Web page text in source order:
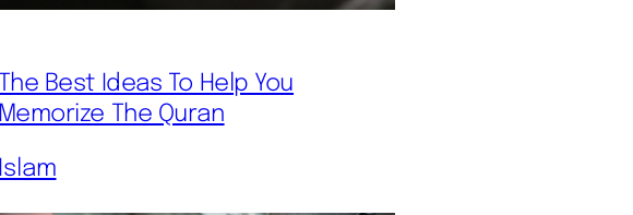
The Best Ideas To Help You
Memorize The Quran
Islam